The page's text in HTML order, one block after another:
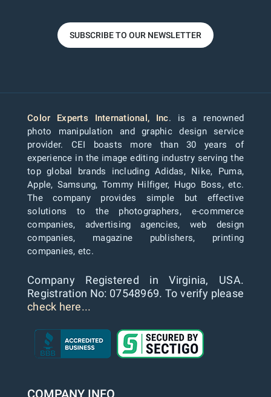
SUBSCRIBE TO OUR NEWSLETTER
Color Experts International, Inc. is a renowned
photo manipulation and graphic design service
provider. CEI boasts more than 30 years of
experience in the image editing industry serving the
top global brands including Adidas, Nike, Puma,
Apple, Samsung, Tommy Hilfiger, Hugo Boss, etc.
The company provides simple but effective
solutions to the photographers, e-commerce
companies, advertising agencies, web design
companies, magazine publishers, printing
companies, etc.
Company Registered in Virginia, USA.
Registration No: 07548969. To verify please
check here...